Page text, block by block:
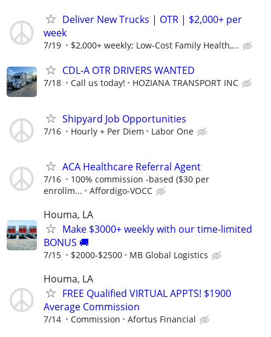
Deliver New Trucks | OTR | $2,000+ per
week
7/19 $2,000+ weekly; Low-Cost Family Health,...
CDL-A OTR DRIVERS WANTED
7/18 Call us today! HOZIANA TRANSPORT INC
Shipyard Job Opportunities
7/16 Hourly + Per Diem Labor One
ACA Healthcare Referral Agent
7/16
100% commission -based ($30 per
enrollm...
Affordigo-VOCC
Houma, LA
Make $3000+ weekly with our time-limited
BONUS 🚚
7/15 $2000-$2500 MB Global Logistics
Houma, LA
FREE Qualified VIRTUAL APPTS! $1900
Average Commission
7/14 Commission Afortus Financial